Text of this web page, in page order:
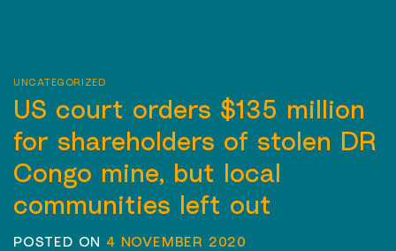
UNCATEGORIZED
US court orders $135 million
for shareholders of stolen DR
Congo mine, but local
communities left out
POSTED ON 4 NOVEMBER 2020